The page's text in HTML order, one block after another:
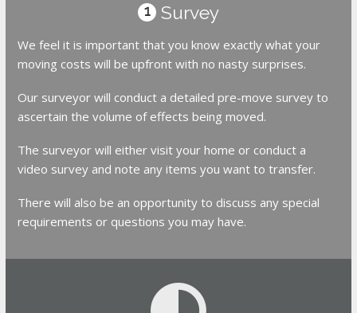
1 Survey
We feel it is important that you know exactly what your
moving costs will be upfront with no nasty surprises.
Our surveyor will conduct a detailed pre-move survey to
ascertain the volume of effects being moved.
The surveyor will either visit your home or conduct a
video survey and note any items you want to transfer.
There will also be an opportunity to discuss any special
requirements or questions you may have.